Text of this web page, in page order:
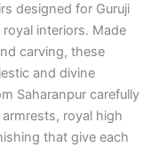
designed for Guruji
interiors. Made
carving, these
and divine
Saharanpur carefully
royal high
that give each